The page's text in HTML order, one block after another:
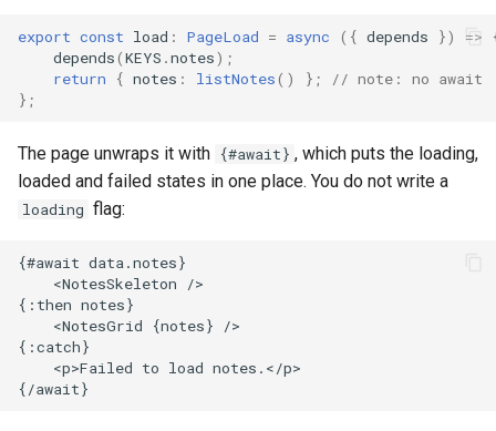
export const load : PageLoad = async ({ depends }) =>
depends(KEYS .notes);
return
{ notes : listNotes() };
// note: no await
};
The page unwraps it with {#await} , which puts the loading,
loaded and failed states in one place. You do not write a
loading flag: